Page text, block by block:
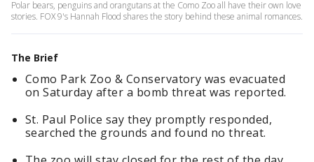
Polar bears, penguins and orangutans at the Como Zoo all have their own love
stories. FOX 9's Hannah Flood shares the story behind these animal romances.
The Brief
Como Park Zoo & Conservatory was evacuated
on Saturday after a bomb threat was reported.
St. Paul Police say they promptly responded,
searched the grounds and found no threat.